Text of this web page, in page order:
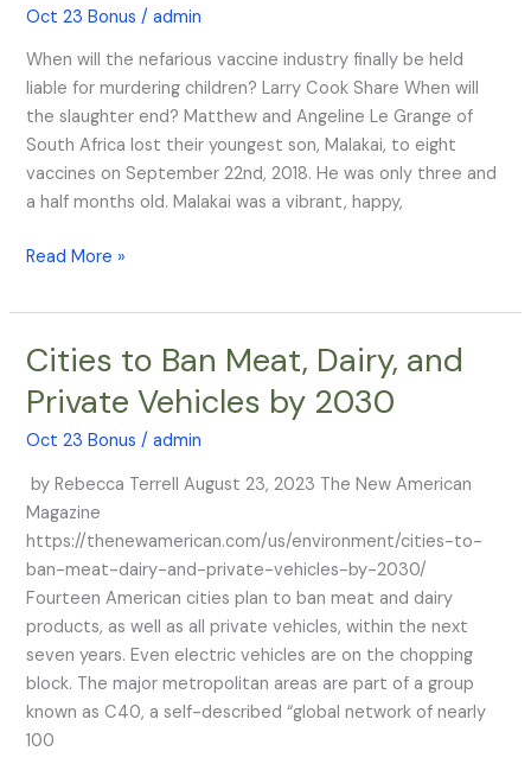
Oct 23 Bonus /admin
When will the nefarious vaccine industry finally be held
liable for murdering children? Larry Cook Share When will
the slaughter end? Matthew and Angeline Le Grange of
South Africa lost their youngest son, Malakai, to eight
vaccines on September 22nd, 2018. He was only three and
a half months old. Malakai was a vibrant, happy,
Gets
8
Vaccines
and
Dies
Within
24
Read More »
Cities to Ban Meat, Dairy, and
Private Vehicles by 2030
Oct 23 Bonus /admin
by Rebecca Terrell August 23, 2023 The New American
Magazine
https://thenewamerican.com/us/environment/cities-to-
ban-meat-dairy-and-private-vehicles-by-2030/
Fourteen American cities plan to ban meat and dairy
products, as well as all private vehicles, within the next
seven years. Even electric vehicles are on the chopping
block. The major metropolitan areas are part of a group
known as C40, a self-described “global network of nearly
100
Cities
Ban
Meat,
and
Private
Vehicles
by
2030